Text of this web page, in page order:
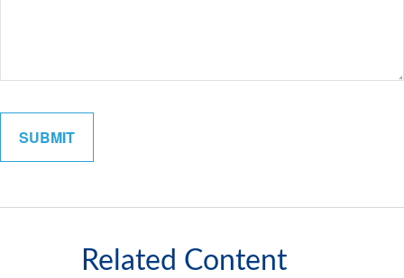
Related Content